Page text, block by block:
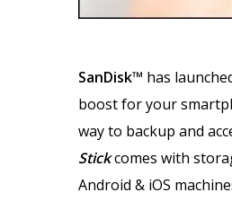
SanDisk™ has
boost for your
way to backup and
Stickcomes with
Android & iOS